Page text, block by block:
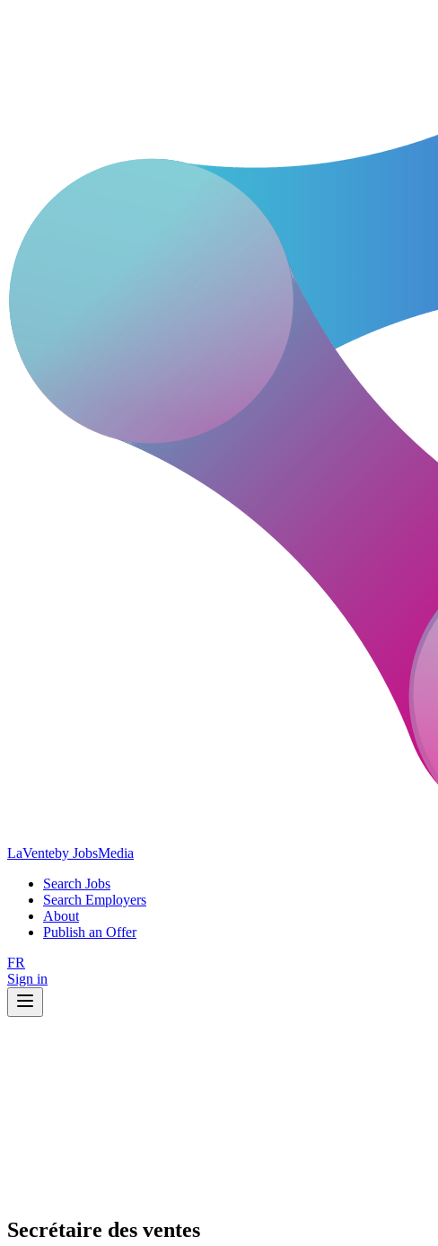
LaVenteby JobsMedia
Search Jobs
Search Employers
About
Publish an Offer
FR
Sign in
Secrétaire des ventes